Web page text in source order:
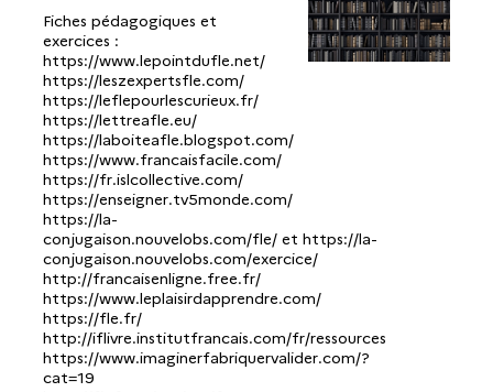
Fiches pédagogiques et
exercices :
https://www.lepointdufle.net/
https://leszexpertsfle.com/
https://leflepourlescurieux.fr/
https://lettreafle.eu/
https://laboiteafle.blogspot.com/
https://www.francaisfacile.com/
https://fr.islcollective.com/
https://enseigner.tv5monde.com/
https://la-
conjugaison.nouvelobs.com/fle/ et https://la-
conjugaison.nouvelobs.com/exercice/
http://francaisenligne.free.fr/
https://www.leplaisirdapprendre.com/
https://fle.fr/
http://iflivre.institutfrancais.com/fr/ressources
https://www.imaginerfabriquervalider.com/?
cat=19